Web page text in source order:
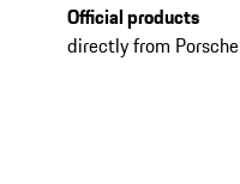
Official products
directly from Porsche